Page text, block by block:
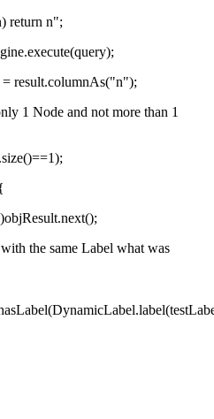
return n";
result.columnAs("n");
1 Node and not more than 1
the same Label what was